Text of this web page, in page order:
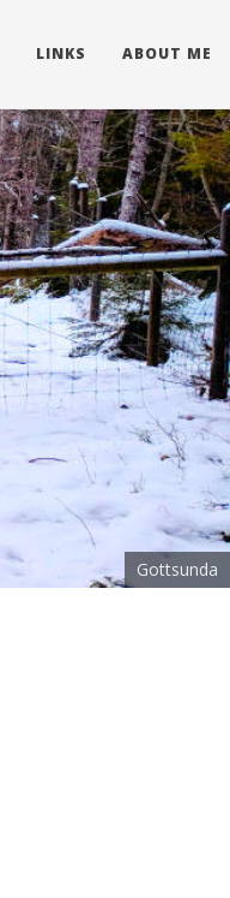
LINKS ABOUT ME
Gottsunda